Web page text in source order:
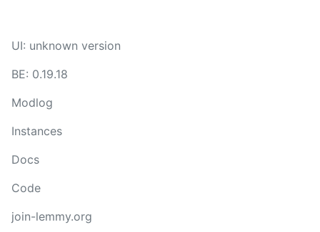
UI: unknown version
BE: 0.19.18
Modlog
Instances
Docs
Code
join-lemmy.org